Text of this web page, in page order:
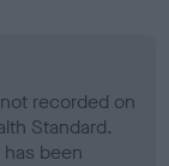
recorded on
Standard.
been